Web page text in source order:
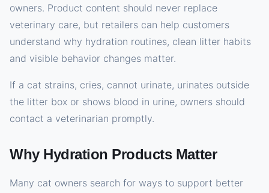
owners. Product content should never replace
veterinary care, but retailers can help customers
understand why hydration routines, clean litter habits
and visible behavior changes matter.
If a cat strains, cries, cannot urinate, urinates outside
the litter box or shows blood in urine, owners should
contact a veterinarian promptly.
Why Hydration Products Matter
Many cat owners search for ways to support better